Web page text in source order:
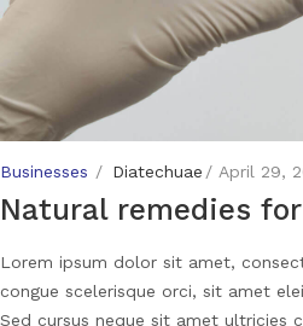
Businesses Diatechuae April 29,
Natural remedies
Lorem ipsum dolor sit amet,
congue scelerisque orci, sit amet
Sed cursus neque sit amet ultricies